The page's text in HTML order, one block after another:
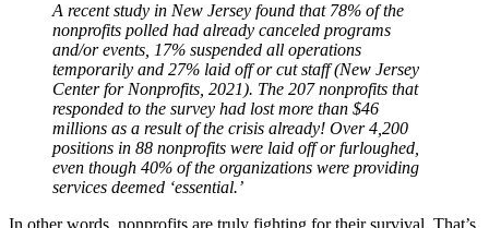
A recent study in New Jersey found that 78% of the
nonprofits polled had already canceled programs
and/or events, 17% suspended all operations
temporarily and 27% laid off or cut staff (New Jersey
Center for Nonprofits, 2021). The 207 nonprofits that
responded to the survey had lost more than $46
millions as a result of the crisis already! Over 4,200
positions in 88 nonprofits were laid off or furloughed,
even though 40% of the organizations were providing
services deemed ‘essential.’